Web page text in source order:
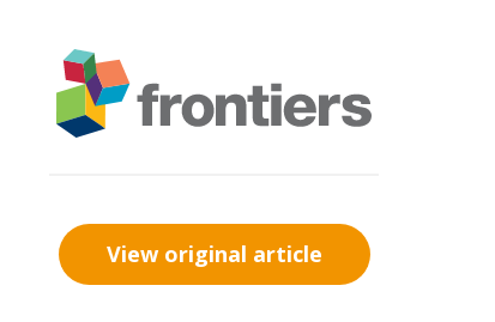
View original article